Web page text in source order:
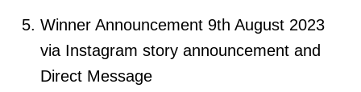
Winner Announcement 9th August 2023
via Instagram story announcement and
Direct Message